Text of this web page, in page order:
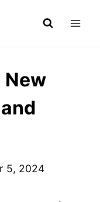
New
5, 2024